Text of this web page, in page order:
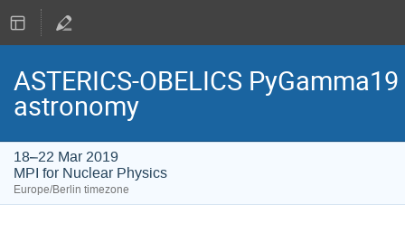
ASTERICS-OBELICS
astronomy
18–22 Mar 2019
MPI for Nuclear Physics
Europe/Berlin timezone